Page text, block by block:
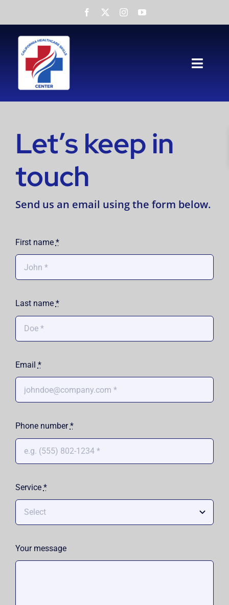
content
Home
NATP
Shop
Approvals
Let’s keep in
touch
Send us an email using the form below.
First name *
Last name *
Email *
Phone number*
Service *
Your message